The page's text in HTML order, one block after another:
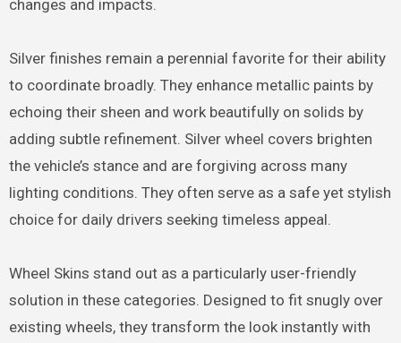
changes and impacts.
Silver finishes remain a perennial favorite for their ability
to coordinate broadly. They enhance metallic paints by
echoing their sheen and work beautifully on solids by
adding subtle refinement. Silver wheel covers brighten
the vehicle’s stance and are forgiving across many
lighting conditions. They often serve as a safe yet stylish
choice for daily drivers seeking timeless appeal.
Wheel Skins stand out as a particularly user-friendly
solution in these categories. Designed to fit snugly over
existing wheels, they transform the look instantly with